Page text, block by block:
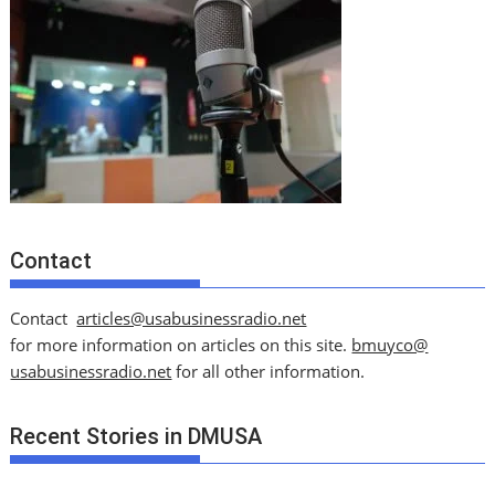
Contact
Contactarticles@usabusinessradio.net
for more information on articles on this site. bmuyco@
usabusinessradio.net for all other information.
Recent Stories in DMUSA